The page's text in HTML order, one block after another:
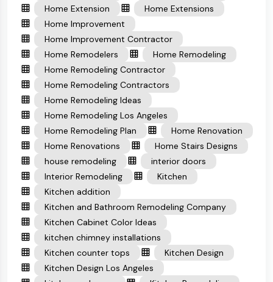
Home Extension
Home Extensions
Home Improvement
Home Improvement Contractor
Home Remodelers
Home Remodeling
Home Remodeling Contractor
Home Remodeling Contractors
Home Remodeling Ideas
Home Remodeling Los Angeles
Home Remodeling Plan
Home Renovation
Home Renovations
Home Stairs Designs
house remodeling
interior doors
Interior Remodeling
Kitchen
Kitchen addition
Kitchen and Bathroom Remodeling Company
Kitchen Cabinet Color Ideas
kitchen chimney installations
Kitchen counter tops
Kitchen Design
Kitchen Design Los Angeles